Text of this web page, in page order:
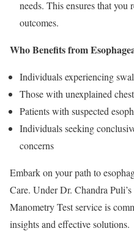
needs. This ensures that you
outcomes.
Who Benefits from
Individuals experiencing
Those with unexplained
Patients with suspected
Individuals seeking
concerns
Embark on your path to
Care. Under Dr. Chandra
Manometry Test service is
insights and effective solutions.